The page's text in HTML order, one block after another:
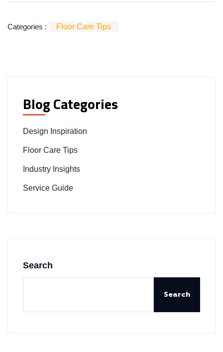
Categories : Floor Care Tips
Blog Categories
Design Inspiration
Floor Care Tips
Industry Insights
Service Guide
Search
Search